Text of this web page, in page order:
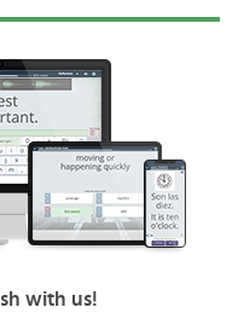
with us!